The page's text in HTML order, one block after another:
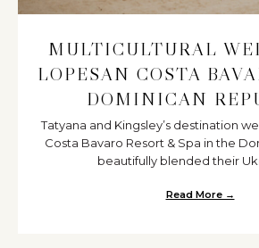
MULTICULTURAL
LOPESAN COSTA
DOMINICAN
Tatyana and Kingsley’s destination
Costa Bavaro Resort & Spa in the
beautifully blended their
Read More →